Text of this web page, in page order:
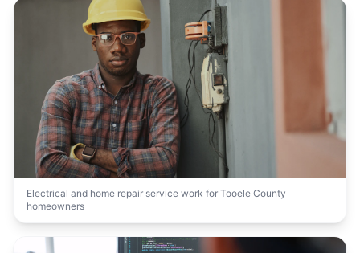
Electrical and home repair service work for Tooele County
homeowners